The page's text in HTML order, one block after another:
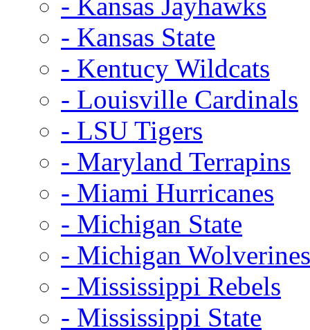
- Kansas State
- Kentucy Wildcats
- Louisville Cardinals
- LSU Tigers
- Maryland Terrapins
- Miami Hurricanes
- Michigan State
- Michigan Wolverines
- Mississippi Rebels
- Mississippi State